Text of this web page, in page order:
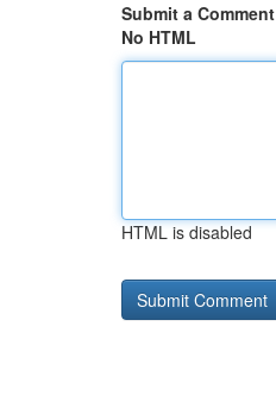
Submit a Comment
No HTML
HTML is disabled